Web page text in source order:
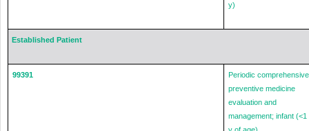
y)
Established Patient
99391
Periodic comprehensive
preventive medicine
evaluation and
management; infant (<1